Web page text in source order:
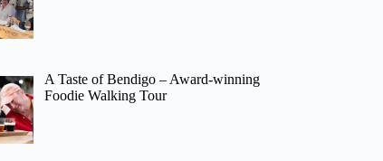
A Taste of Bendigo – Award-winning
Foodie Walking Tour